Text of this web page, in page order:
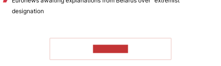
designation